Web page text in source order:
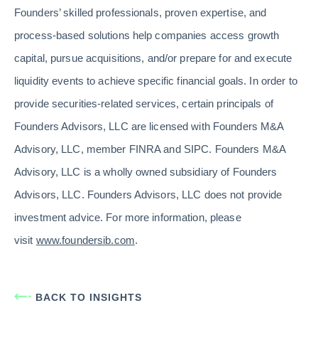
Founders’ skilled professionals, proven expertise, and
process-based solutions help companies access growth
capital, pursue acquisitions, and/or prepare for and execute
liquidity events to achieve specific financial goals. In order to
provide securities-related services, certain principals of
Founders Advisors, LLC are licensed with Founders M&A
Advisory, LLC, member FINRA and SIPC. Founders M&A
Advisory, LLC is a wholly owned subsidiary of Founders
Advisors, LLC. Founders Advisors, LLC does not provide
investment advice. For more information, please
visit www.foundersib.com.
BACK TO INSIGHTS